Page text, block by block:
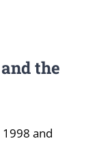
the
1998 and